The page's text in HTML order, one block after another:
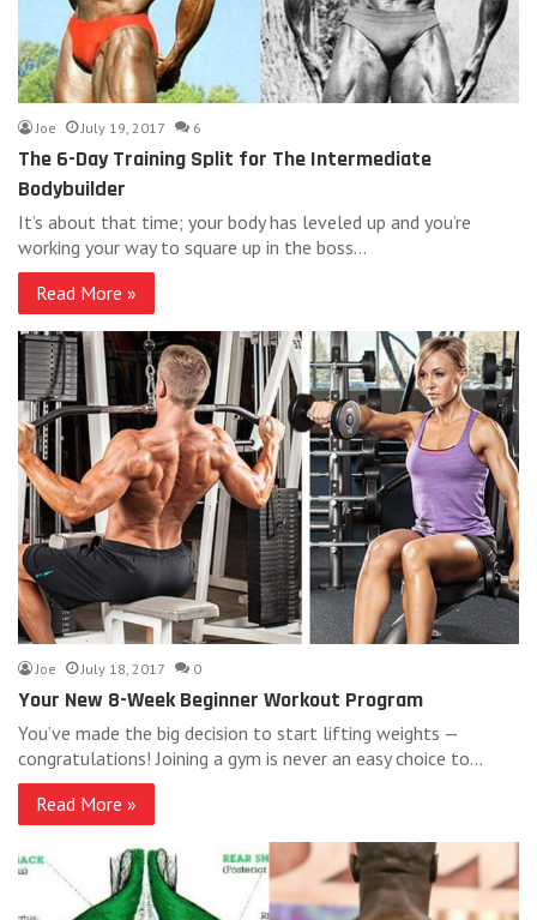
Joe July 19, 2017 6
The 6-Day Training Split for The Intermediate
Bodybuilder
It’s about that time; your body has leveled up and you’re
working your way to square up in the boss…
Read More »
Joe July 18, 2017 0
Your New 8-Week Beginner Workout Program
You’ve made the big decision to start lifting weights —
congratulations! Joining a gym is never an easy choice to…
Read More »